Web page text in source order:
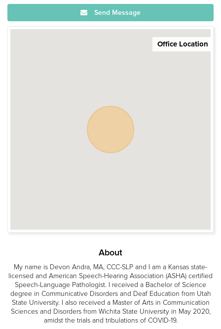
Send Message
Office Location
About
My name is Devon Andra, MA, CCC-SLP and I am a Kansas state-
licensed and American Speech-Hearing Association (ASHA) certified
Speech-Language Pathologist. I received a Bachelor of Science
degree in Communicative Disorders and Deaf Education from Utah
State University. I also received a Master of Arts in Communication
Sciences and Disorders from Wichita State University in May 2020,
amidst the trials and tribulations of COVID-19.